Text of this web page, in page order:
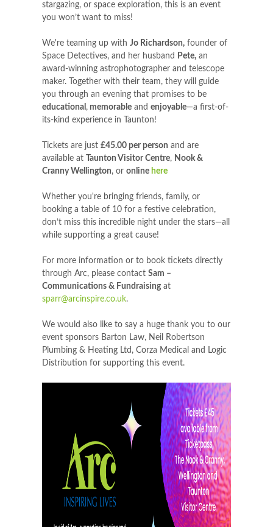
stargazing, or space exploration, this is an event
you won’t want to miss!
We're teaming up with Jo Richardson, founder of
Space Detectives, and her husband
Pete, an
award-winning astrophotographer and telescope
maker. Together with their team, they will guide
you through an evening that promises to be
educational , memorable and enjoyable—a first-of-
its-kind experience in Taunton!
Tickets are just £45.00 per person and are
available at
Taunton Visitor Centre, Nook &
Cranny Wellington, or online here
Whether you're bringing friends, family, or
booking a table of 10 for a festive celebration,
don’t miss this incredible night under the stars—all
while supporting a great cause!
For more information or to book tickets directly
through Arc, please contact Sam –
Communications & Fundraisingat
sparr@arcinspire.co.uk.
We would also like to say a huge thank you to our
event sponsors Barton Law, Neil Robertson
Plumbing & Heating Ltd, Corza Medical and Logic
Distribution for supporting this event.